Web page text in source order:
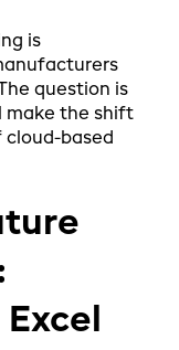
is
question is
make the shift
based